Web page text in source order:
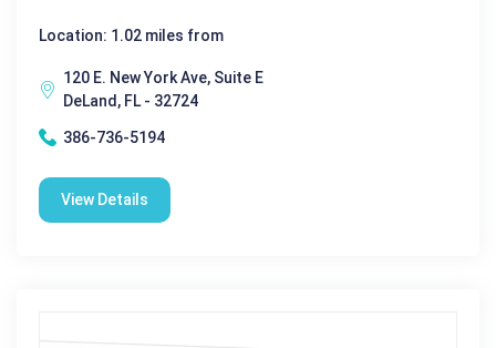
Location: 1.02 miles from
120 E. New York Ave, Suite E
DeLand, FL - 32724
386-736-5194
View Details